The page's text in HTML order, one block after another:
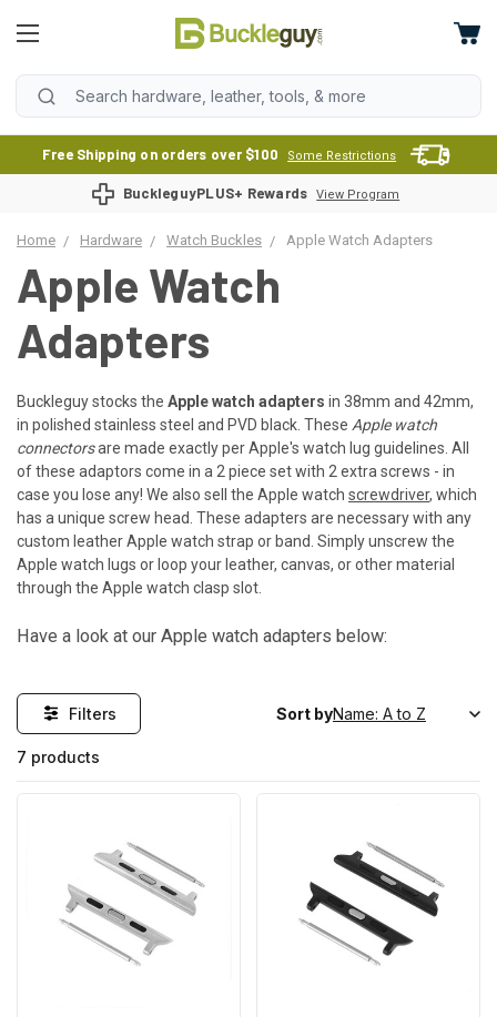
Free Shipping on orders over $100 Some Restrictions
BuckleguyPLUS+ Rewards View Program
Home Hardware Watch Buckles Apple Watch Adapters
Apple Watch
Adapters
Buckleguy stocks the Apple watch adapters in 38mm and 42mm,
in polished stainless steel and PVD black. These Apple watch
connectorsare made exactly per Apple's watch lug guidelines. All
of these adaptors come in a 2 piece set with 2 extra screws - in
case you lose any! We also sell the Apple watch screwdriver, which
has a unique screw head. These adapters are necessary with any
custom leather Apple watch strap or band. Simply unscrew the
Apple watch lugs or loop your leather, canvas, or other material
through the Apple watch clasp slot.
Have a look at our Apple watch adapters below:
Filters
7 products
Sort by